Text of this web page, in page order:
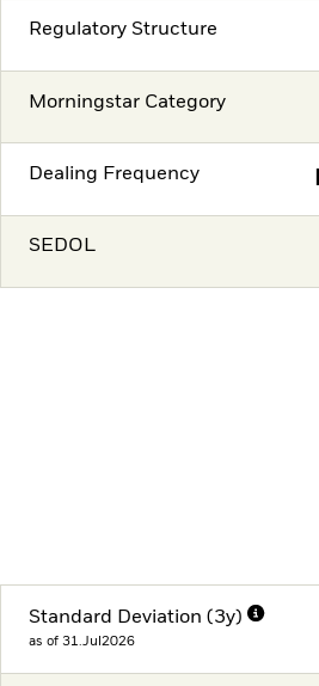
Regulatory Structure
Morningstar Category
Dealing Frequency
SEDOL
Standard Deviation (3y)
as of 31.Jul2026